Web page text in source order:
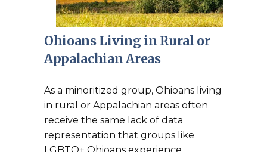
Ohioans Living in Rural or
Appalachian Areas
As a minoritized group, Ohioans living
in rural or Appalachian areas often
receive the same lack of data
representation that groups like